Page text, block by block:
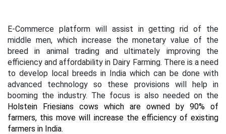
E-Commerce platform will assist in getting rid of the
middle men, which increase the monetary value of the
breed in animal trading and ultimately improving the
efficiency and affordability in Dairy Farming. There is a need
to develop local breeds in India which can be done with
advanced technology so these provisions will help in
booming the industry. The focus is also needed on the
Holstein Friesians cows which are owned by 90% of
farmers, this move will increase the efficiency of existing
farmers in India.